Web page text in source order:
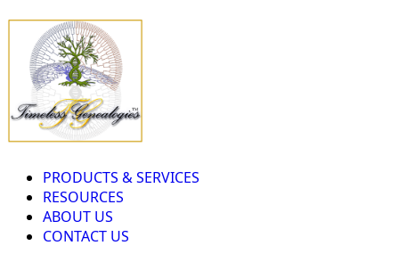
PRODUCTS & SERVICES
RESOURCES
ABOUT US
CONTACT US